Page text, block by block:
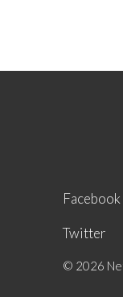
Facebook
Twitter
© 2026